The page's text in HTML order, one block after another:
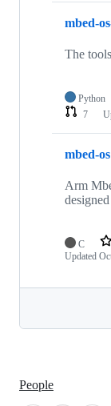
mbed-
The
Python
7
mbed-os
Arm
C
Updated
People